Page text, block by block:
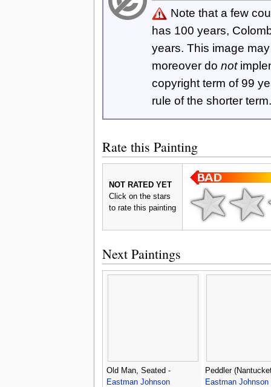
Note that a few
has 100 years,
years. This image
moreover do not
copyright term of 99
rule of the shorter term.
Rate this Painting
NOT RATED YET
Click on the stars
to rate this painting
Next Paintings
Old Man, Seated -
Eastman Johnson
Peddler
Eastman Johnson